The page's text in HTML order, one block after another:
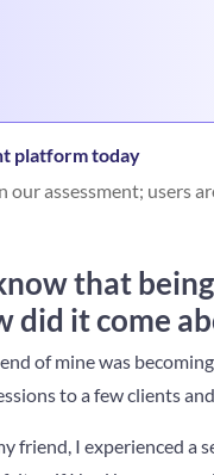
platform today
our assessment; users
that
did it come
of mine was
to a few clients
friend, I experienced a